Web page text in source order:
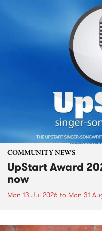
COMMUNITY NEWS
UpStart Award
now
Mon 13 Jul 2026 to Mon 31